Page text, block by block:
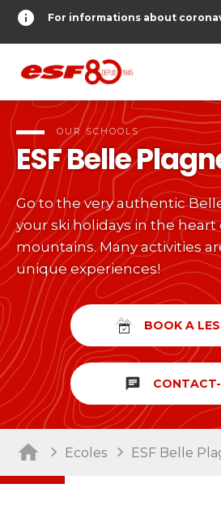
info For informations about
OUR SCHOOLS
or
room SHARE MY
Sort by activity
Nursery / Daycare center 45
Piou-Piou club 132
ESF Club
TESTS AND STARS
Tests in alpine skiing
Kids
From Piou-Piou to Gold star
Teens and adults
All levels
Performances
Cross swords with competitors
Tests in snowboard
DERNIER-PLANTER-DE-
HOME
timer RESULTS
Ski Open
OUR SCHOOLS
ESFBelle
Go to the very authentic
your ski holidays in the heart
mountains. Many activities
unique experiences!
BOOK A
chat
Ecoles ESF Belle